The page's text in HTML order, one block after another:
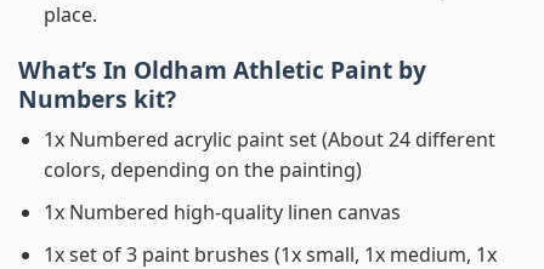
place.
What’s In Oldham Athletic Paint by
Numbers kit?
1x Numbered acrylic paint set (About 24 different
colors, depending on the painting)
1x Numbered high-quality linen canvas
1x set of 3 paint brushes (1x small, 1x medium, 1x